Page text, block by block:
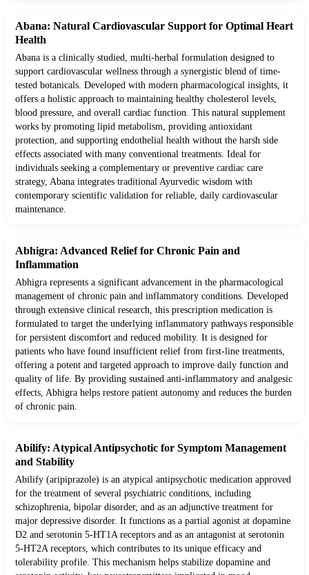
Abana: Natural Cardiovascular Support for Optimal Heart
Health
Abana is a clinically studied, multi-herbal formulation designed to
support cardiovascular wellness through a synergistic blend of time-
tested botanicals. Developed with modern pharmacological insights, it
offers a holistic approach to maintaining healthy cholesterol levels,
blood pressure, and overall cardiac function. This natural supplement
works by promoting lipid metabolism, providing antioxidant
protection, and supporting endothelial health without the harsh side
effects associated with many conventional treatments. Ideal for
individuals seeking a complementary or preventive cardiac care
strategy, Abana integrates traditional Ayurvedic wisdom with
contemporary scientific validation for reliable, daily cardiovascular
maintenance.
Abhigra: Advanced Relief for Chronic Pain and
Inflammation
Abhigra represents a significant advancement in the pharmacological
management of chronic pain and inflammatory conditions. Developed
through extensive clinical research, this prescription medication is
formulated to target the underlying inflammatory pathways responsible
for persistent discomfort and reduced mobility. It is designed for
patients who have found insufficient relief from first-line treatments,
offering a potent and targeted approach to improve daily function and
quality of life. By providing sustained anti-inflammatory and analgesic
effects, Abhigra helps restore patient autonomy and reduces the burden
of chronic pain.
Abilify: Atypical Antipsychotic for Symptom Management
and Stability
Abilify (aripiprazole) is an atypical antipsychotic medication approved
for the treatment of several psychiatric conditions, including
schizophrenia, bipolar disorder, and as an adjunctive treatment for
major depressive disorder. It functions as a partial agonist at dopamine
D2 and serotonin 5-HT1A receptors and as an antagonist at serotonin
5-HT2A receptors, which contributes to its unique efficacy and
tolerability profile. This mechanism helps stabilize dopamine and